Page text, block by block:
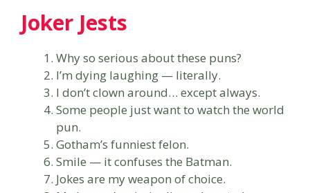
Joker Jests
Why so serious about these puns?
I’m dying laughing — literally.
I don’t clown around… except always.
Some people just want to watch the world
pun.
Gotham’s funniest felon.
Smile — it confuses the Batman.
Jokes are my weapon of choice.